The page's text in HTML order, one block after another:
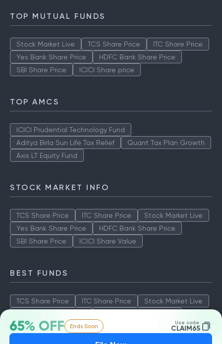
65% OFF Ends Soon Use code:
CLAIM65
TOP MUTUAL FUNDS
Stock Market Live TCS Share Price
ITC Share Price
Yes Bank Share Price
HDFC Bank Share Price
SBI Share Price
ICICI Share price
TOP AMCS
ICICI Prudential Technology Fund
Aditya Birla Sun Life Tax Relief
Quant Tax Plan Growth
Axis LT Equity Fund
STOCK MARKET INFO
TCS Share Price ITC Share Price
Stock Market Live
Yes Bank Share Price
HDFC Bank Share Price
SBI Share Price
ICICI Share Value
BEST FUNDS
TCS Share Price ITC Share Price
Stock Market Live
SBI Share Price
ICICI Share Value